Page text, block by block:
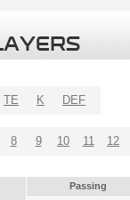
TE K DEF
8 9 10 11 12
Passing